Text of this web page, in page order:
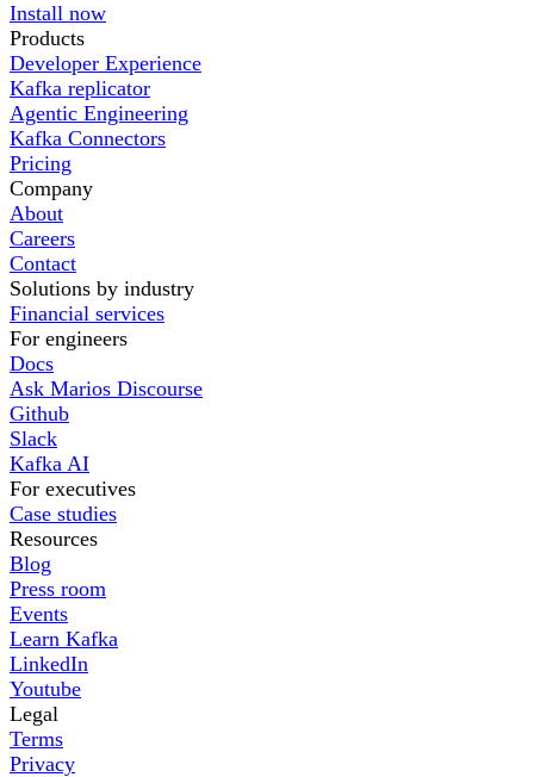
Install now
Products
Developer Experience
Kafka replicator
Agentic Engineering
Kafka Connectors
Pricing
Company
About
Careers
Contact
Solutions by industry
Financial services
For engineers
Docs
Ask Marios Discourse
Github
Slack
Kafka AI
For executives
Case studies
Resources
Blog
Press room
Events
Learn Kafka
LinkedIn
Youtube
Legal
Terms
Privacy